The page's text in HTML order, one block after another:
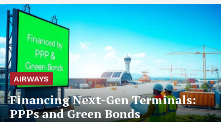
AIRWAYS
Financing Next-Gen Terminals:
PPPs and Green Bonds